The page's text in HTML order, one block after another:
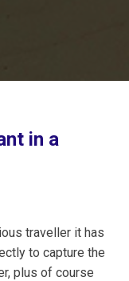
in a
traveller it has
to capture the
plus of course